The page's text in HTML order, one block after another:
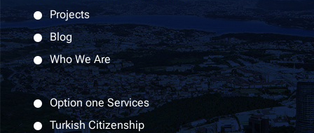
Projects
Blog
Who We Are
Option one Services
Turkish Citizenship